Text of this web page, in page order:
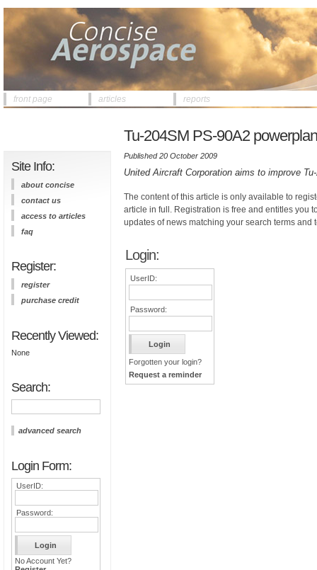
front page articles reports
Site Info:
about concise
contact us
access to articles
faq
Register:
register
purchase credit
Recently Viewed:
None
Search:
advanced search
Login Form:
UserID:
Password:
No Account Yet?
Tu-204SM PS-90A2
Published 20 October 2009
United Aircraft Corporation aims to improve
The content of this article is only available to
article in full. Registration is free and entitles you
updates of news matching your search terms and
Login:
UserID:
Password:
Forgotten your login?
Request a reminder